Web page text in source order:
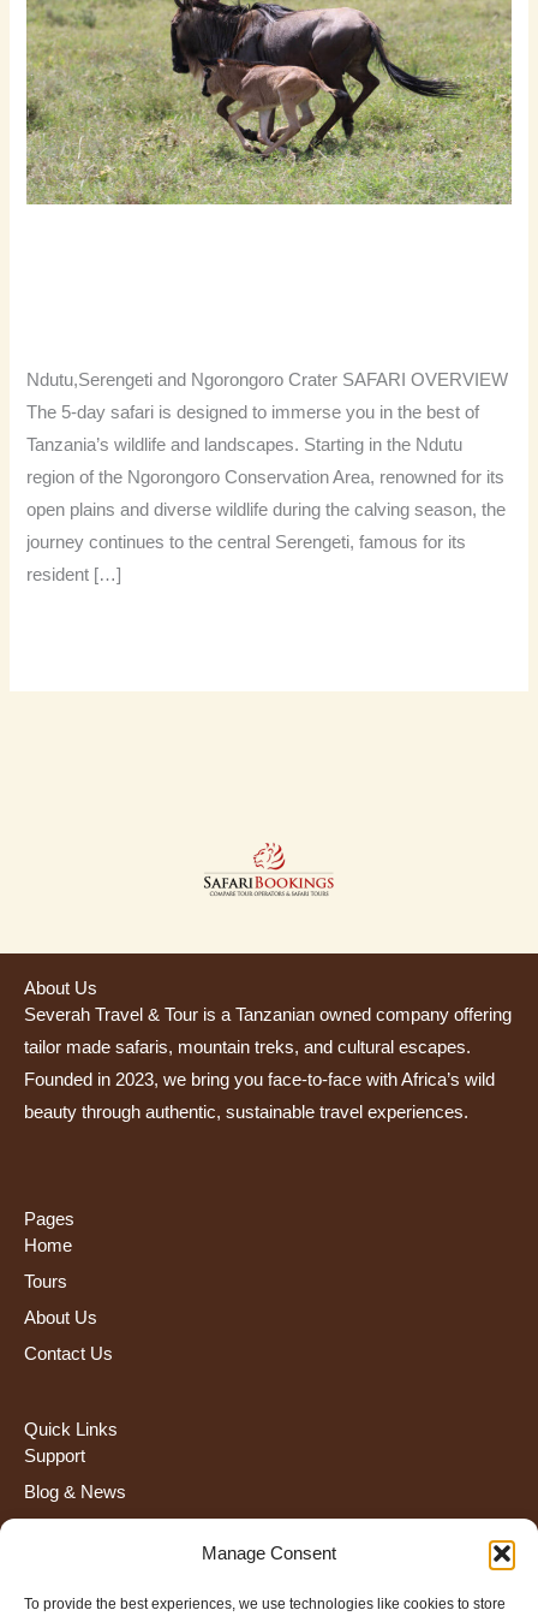
Manage Consent
To provide the best experiences, we use technologies like cookies to store
Ndutu,Serengeti and Ngorongoro Crater SAFARI OVERVIEW
The 5-day safari is designed to immerse you in the best of
Tanzania’s wildlife and landscapes. Starting in the Ndutu
region of the Ngorongoro Conservation Area, renowned for its
open plains and diverse wildlife during the calving season, the
journey continues to the central Serengeti, famous for its
resident […]
NDUTU
CALVING
SEASON
About Us
Severah Travel & Tour is a Tanzanian owned company offering
tailor made safaris, mountain treks, and cultural escapes.
Founded in 2023, we bring you face-to-face with Africa’s wild
beauty through authentic, sustainable travel experiences.
Pages
Home
Tours
About Us
Contact Us
Quick Links
Support
Blog & News